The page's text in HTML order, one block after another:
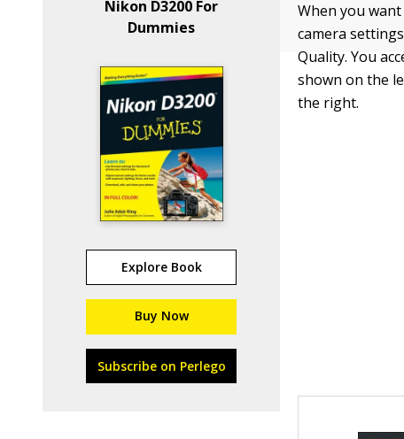
Nikon D3200 For
Dummies
Explore Book
Buy Now
Subscribe on Perlego
When you
camera
Quality. You
shown on the
the right.